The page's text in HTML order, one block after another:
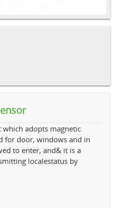
adopts magnetic
for door, windows and in
to enter, and& it is a
localestatus by